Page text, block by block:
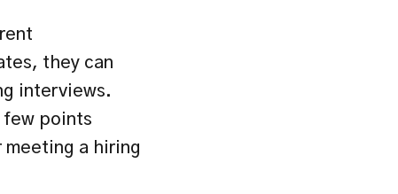
they can
interviews.
few points
a hiring